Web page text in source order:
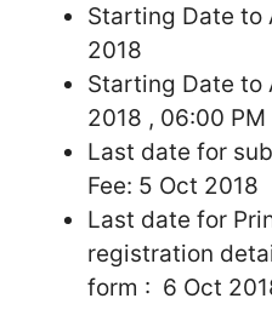
Starting Date to
2018
Starting Date to
2018 , 06:00 PM
Last date for
Fee: 5 Oct 2018
Last date for
registration
form : 6 Oct